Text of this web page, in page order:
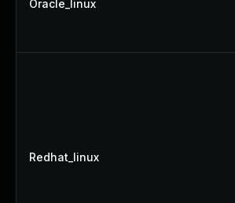
Oracle_linux
Redhat_linux